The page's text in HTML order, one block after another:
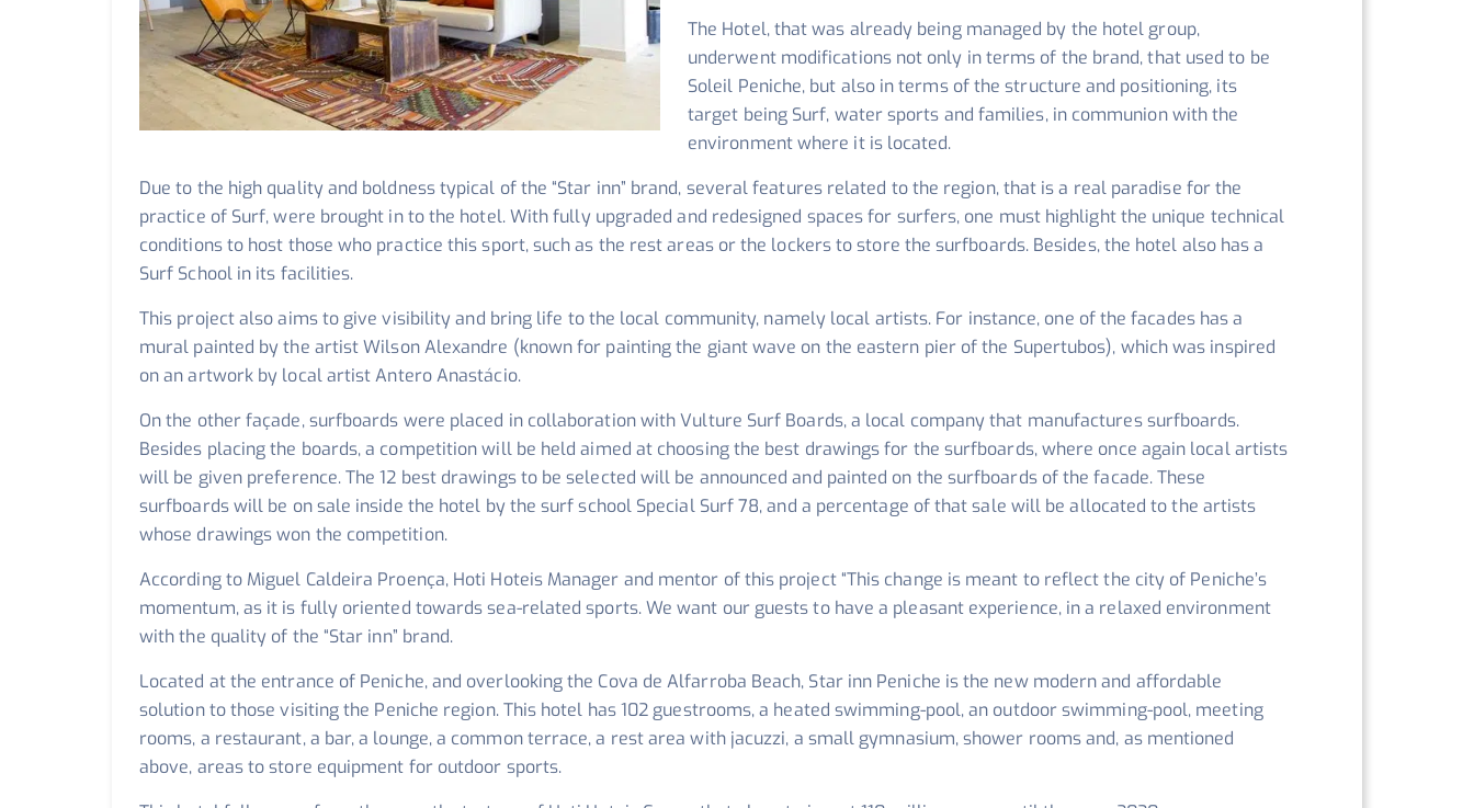
The Hotel, that was already being managed by the hotel group,
underwent modifications not only in terms of the brand, that used to be
Soleil Peniche, but also in terms of the structure and positioning, its
target being Surf, water sports and families, in communion with the
environment where it is located.
Due to the high quality and boldness typical of the “Star inn” brand, several features related to the region, that is a real paradise for the
practice of Surf, were brought in to the hotel. With fully upgraded and redesigned spaces for surfers, one must highlight the unique technical
conditions to host those who practice this sport, such as the rest areas or the lockers to store the surfboards. Besides, the hotel also has a
Surf School in its facilities.
This project also aims to give visibility and bring life to the local community, namely local artists. For instance, one of the facades has a
mural painted by the artist Wilson Alexandre (known for painting the giant wave on the eastern pier of the Supertubos), which was inspired
on an artwork by local artist Antero Anastácio.
On the other façade, surfboards were placed in collaboration with Vulture Surf Boards, a local company that manufactures surfboards.
Besides placing the boards, a competition will be held aimed at choosing the best drawings for the surfboards, where once again local artists
will be given preference. The 12 best drawings to be selected will be announced and painted on the surfboards of the facade. These
surfboards will be on sale inside the hotel by the surf school Special Surf 78, and a percentage of that sale will be allocated to the artists
whose drawings won the competition.
According to Miguel Caldeira Proença, Hoti Hoteis Manager and mentor of this project “This change is meant to reflect the city of Peniche’s
momentum, as it is fully oriented towards sea-related sports. We want our guests to have a pleasant experience, in a relaxed environment
with the quality of the “Star inn” brand.
Located at the entrance of Peniche, and overlooking the Cova de Alfarroba Beach, Star inn Peniche is the new modern and affordable
solution to those visiting the Peniche region. This hotel has 102 guestrooms, a heated swimming-pool, an outdoor swimming-pool, meeting
rooms, a restaurant, a bar, a lounge, a common terrace, a rest area with jacuzzi, a small gymnasium, shower rooms and, as mentioned
above, areas to store equipment for outdoor sports.